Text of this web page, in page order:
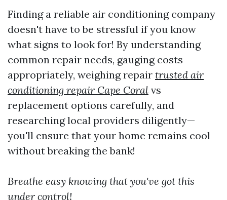
Finding a reliable air conditioning company
doesn't have to be stressful if you know
what signs to look for! By understanding
common repair needs, gauging costs
appropriately, weighing repair trusted air
conditioning repair Cape Coral vs
replacement options carefully, and
researching local providers diligently—
you'll ensure that your home remains cool
without breaking the bank!
Breathe easy knowing that you've got this
under control!